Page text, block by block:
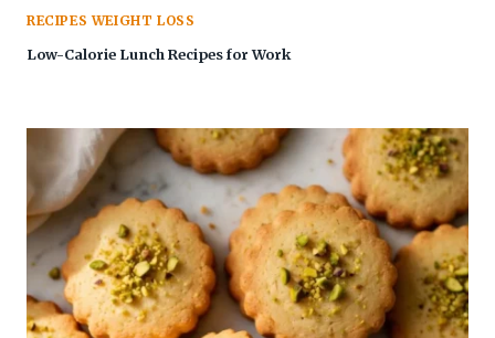
RECIPES WEIGHT LOSS
Low-Calorie Lunch Recipes for Work